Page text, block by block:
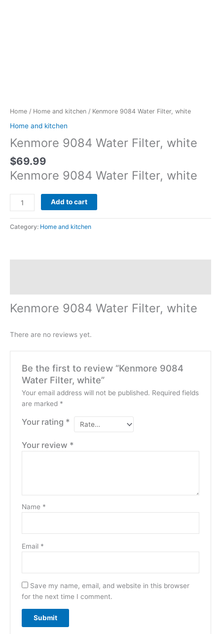
Home / Home and kitchen / Kenmore 9084 Water Filter, white
Home and kitchen
Kenmore 9084 Water Filter, white
$69.99
Kenmore 9084 Water Filter, white
Water
white
quantity
Add to cart
Category: Home and kitchen
Kenmore 9084 Water Filter, white
There are no reviews yet.
Be the first to review “Kenmore 9084
Water Filter, white”
Your email address will not be published. Required fields
are marked *
Your rating *
Your review *
Name *
Email *
Save my name, email, and website in this browser
for the next time I comment.